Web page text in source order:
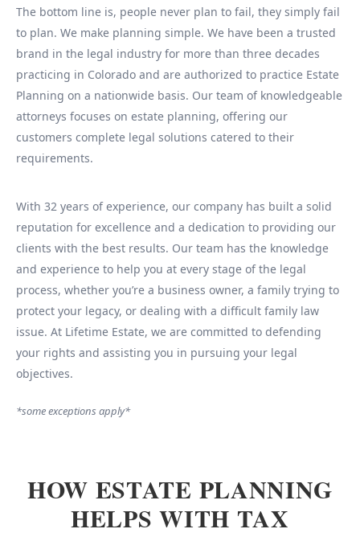
The bottom line is, people never plan to fail, they simply fail
to plan. We make planning simple. We have been a trusted
brand in the legal industry for more than three decades
practicing in Colorado and are authorized to practice Estate
Planning on a nationwide basis. Our team of knowledgeable
attorneys focuses on estate planning, offering our
customers complete legal solutions catered to their
requirements.
With 32 years of experience, our company has built a solid
reputation for excellence and a dedication to providing our
clients with the best results. Our team has the knowledge
and experience to help you at every stage of the legal
process, whether you’re a business owner, a family trying to
protect your legacy, or dealing with a difficult family law
issue. At Lifetime Estate, we are committed to defending
your rights and assisting you in pursuing your legal
objectives.
*some exceptions apply*
HOW ESTATE PLANNING
HELPS WITH TAX